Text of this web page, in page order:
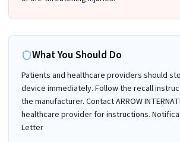
What You Should Do
Patients and healthcare providers should
device immediately. Follow the recall
the manufacturer. Contact ARROW
healthcare provider for instructions.
Letter